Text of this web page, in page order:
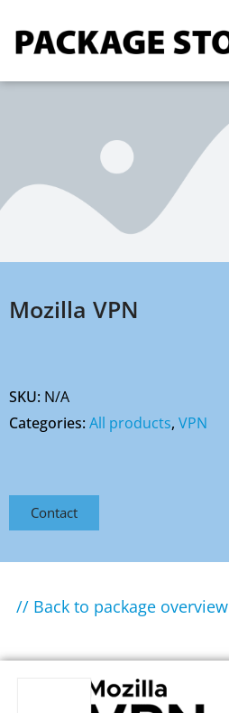
Mozilla VPN
SKU: N/A
Categories:All products, VPN
Contact
// Back to package overview